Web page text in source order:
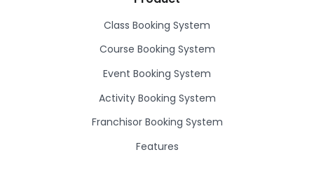
Class Booking System
Course Booking System
Event Booking System
Activity Booking System
Franchisor Booking System
Features